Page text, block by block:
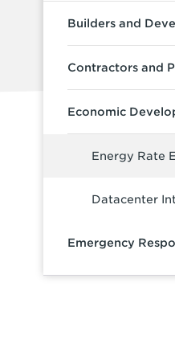
Builders and
Contractors and
Economic
Energy Rate
Datacenter
Emergency